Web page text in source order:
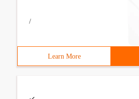
/
Learn More